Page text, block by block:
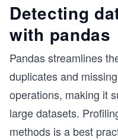
Detecting
with pandas
Pandas streamlines
duplicates and
operations, making it
large datasets.
methods is a best